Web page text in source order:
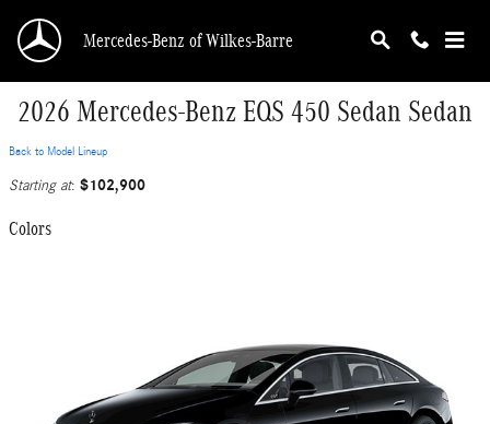
Mercedes-Benz of Wilkes-Barre
2026 Mercedes-Benz EQS 450 Sedan Sedan
Back to Model Lineup
Starting at: $102,900
Colors